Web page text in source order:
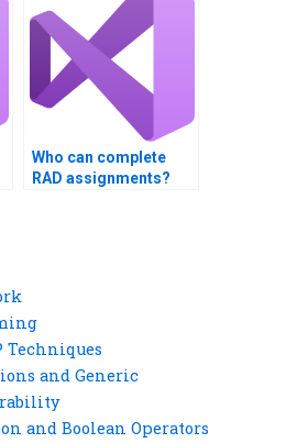
Who can complete
RAD assignments?
Techniques
and Generic
and Boolean Operators